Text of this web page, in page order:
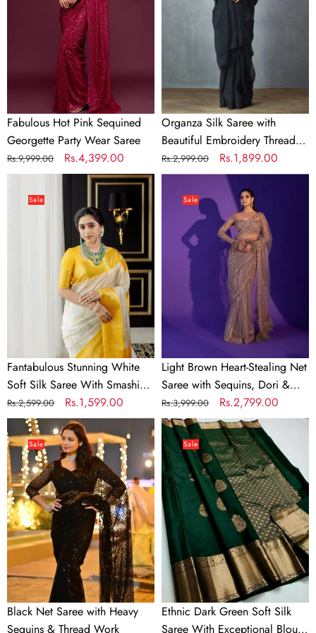
Fabulous Hot Pink Sequined
Georgette Party Wear Saree
Regular
price
Rs.9,999.00
Sale
price
Rs.4,399.00
Embroidery
Silk
Blouse
for
Wedding
Organza Silk Saree with
Beautiful Embroidery Thread
Work and Silk Blouse for
Wedding
Regular
price
Rs.2,999.00
Sale
price
Rs.1,899.00
Stunning
Sale
Fantabulous Stunning White
Soft Silk Saree With Smashing
Blouse Piece
Regular
price
Rs.2,599.00
Sale
price
Rs.1,599.00
Brown
Stealing
Sequins,
Dori
Zari
Work
Sale
Light Brown Heart-Stealing Net
Saree with Sequins, Dori &
Zari Work
Regular
price
Rs.3,999.00
Sale
price
Rs.2,799.00
Black
Net
Saree
with
Heavy
Sequins
&
Thread
Work
Sale
Black Net Saree with Heavy
Sequins & Thread Work
Ethnic
Dark
Green
Soft
Silk
Saree
With
Exceptional
Blouse
Piece
Sale
Ethnic Dark Green Soft Silk
Saree With Exceptional Blouse